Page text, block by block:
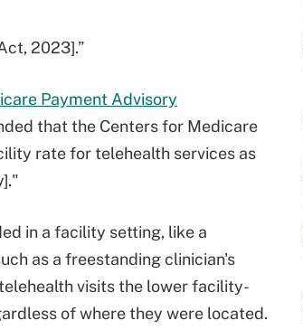
2023].”
Payment Advisory
that the Centers for Medicare
rate for telehealth services as
in a facility setting, like a
as a freestanding clinician's
visits the lower facility-
of where they were located.